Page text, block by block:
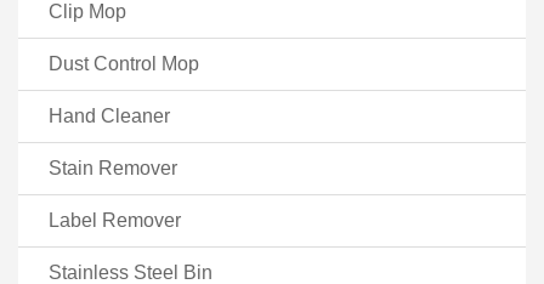
Clip Mop
Dust Control Mop
Hand Cleaner
Stain Remover
Label Remover
Stainless Steel Bin